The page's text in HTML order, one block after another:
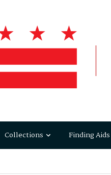
Collections Finding Aids